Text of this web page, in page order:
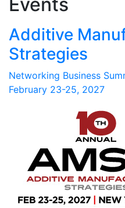
Additive
Strategies
Networking Business
February 23-25, 2027